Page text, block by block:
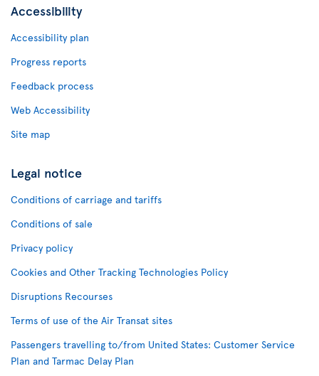
Accessibility
Accessibility plan
Progress reports
Feedback process
Web Accessibility
Site map
Legal notice
Conditions of carriage and tariffs
Conditions of sale
Privacy policy
Cookies and Other Tracking Technologies Policy
Disruptions Recourses
Terms of use of the Air Transat sites
Passengers travelling to/from United States: Customer Service
Plan and Tarmac Delay Plan